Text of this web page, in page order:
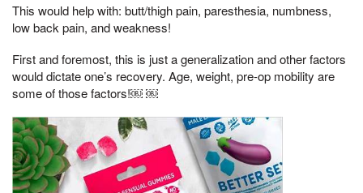
This would help with: butt/thigh pain, paresthesia, numbness,
low back pain, and weakness!
First and foremost, this is just a generalization and other factors
would dictate one’s recovery. Age, weight, pre-op mobility are
some of those factors!￼ ￼